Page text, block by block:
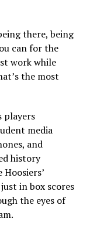
there, being
can for the
work while
the most
players
media
and
history
in box scores
the eyes of